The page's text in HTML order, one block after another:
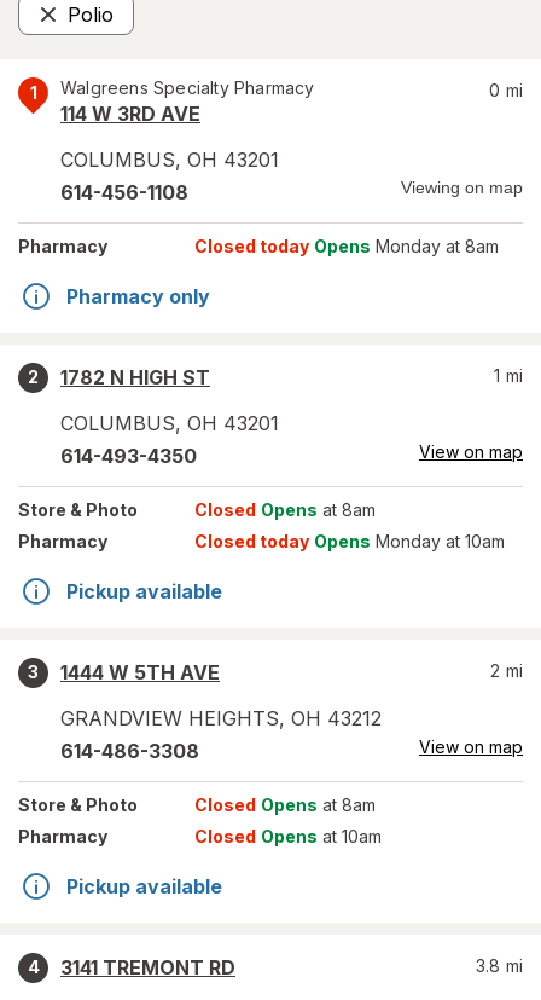
Polio
Remove
1 Walgreens Specialty Pharmacy
114 W 3RD AVE
COLUMBUS, OH 43201
0 mi
614-456-1108 Viewing on map
Pharmacy Closed today Opens Monday at 8am
Pharmacy only
2
1782 N HIGH ST
COLUMBUS, OH 43201
1 mi
614-493-4350 View on map
Store & Photo Closed Opens at 8am
Pharmacy
Closed today Opens Monday at 10am
Pickup available
3
1444 W 5TH AVE
GRANDVIEW HEIGHTS, OH 43212
2 mi
614-486-3308 View on map
Store & Photo Closed Opens at 8am
Pharmacy
Closed Opens at 10am
Pickup available
4
3141 TREMONT RD
3.8 mi